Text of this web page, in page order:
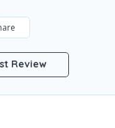
Review